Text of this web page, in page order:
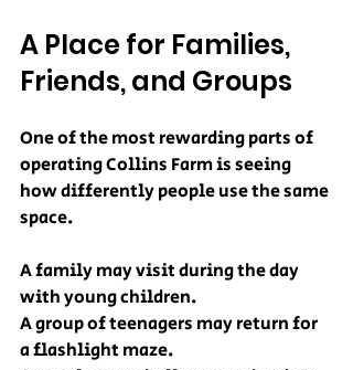
A Place for Families,
Friends, and Groups
One of the most rewarding parts of
operating Collins Farm is seeing
how differently people use the same
space.
A family may visit during the day
with young children.
A group of teenagers may return for
a flashlight maze.